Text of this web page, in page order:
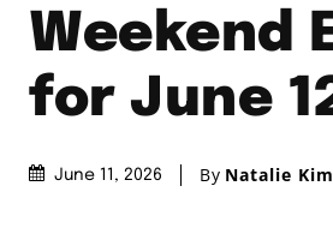
Weekend
for June
June 11, 2026 By Natalie